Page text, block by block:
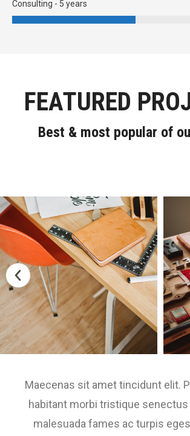
Consulting - 5 years
FEATURED
Best & most popular of
Maecenas sit amet tincidunt elit.
habitant morbi tristique
malesuada fames ac turpis